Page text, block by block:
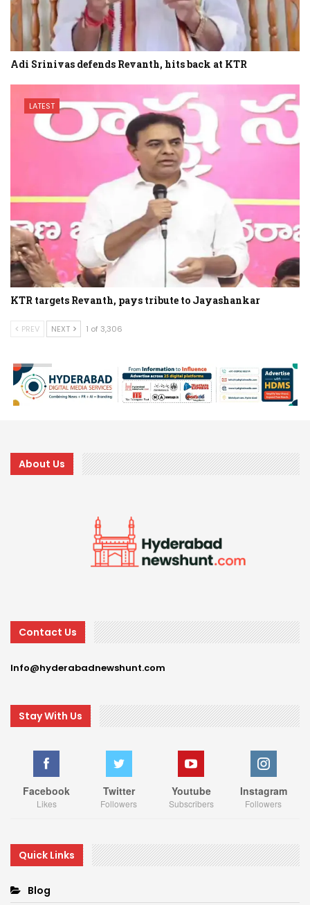
Adi Srinivas defends Revanth, hits back at KTR
LATEST
KTR targets Revanth, pays tribute to Jayashankar
PREV NEXT 1 of 3,306
About Us
Contact Us
Info@hyderabadnewshunt.com
Stay With Us
Facebook
Likes
Twitter
Followers
Youtube
Subscribers
Instagram
Followers
Quick Links
Blog